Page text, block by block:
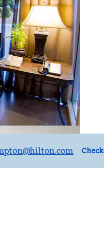
@hilton.com